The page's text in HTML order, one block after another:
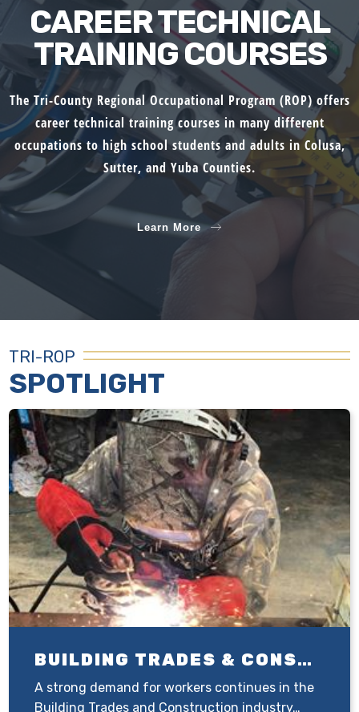
CAREER TECHNICAL
TRAINING COURSES
The Tri-County Regional Occupational Program (ROP) offers
career technical training courses in many different
occupations to high school students and adults in Colusa,
Sutter, and Yuba Counties.
Learn More
TRI-ROP
SPOTLIGHT
BUILDING TRADES & CONSTRUCTION
A strong demand for workers continues in the
Building Trades and Construction industry…